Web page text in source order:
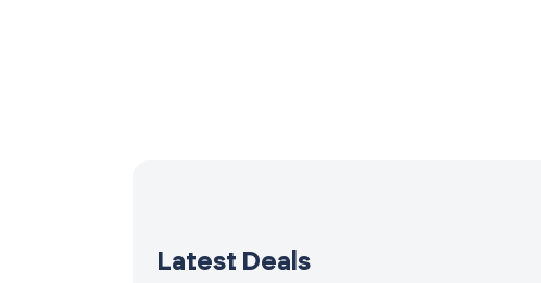
Latest Deals